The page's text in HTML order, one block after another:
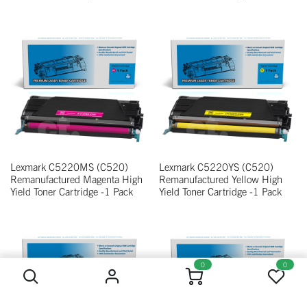
0 0
Lexmark C5220MS (C520)
Remanufactured Magenta High
Yield Toner Cartridge -1 Pack
Lexmark C5220YS (C520)
Remanufactured Yellow High
Yield Toner Cartridge -1 Pack